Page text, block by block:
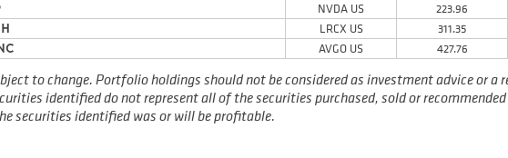
NVDA US 223.96
LRCX US 311.35
AVGO US 427.76
to change. Portfolio holdings should not be considered as investment advice or
identified do not represent all of the securities purchased, sold or
securities identified was or will be profitable.